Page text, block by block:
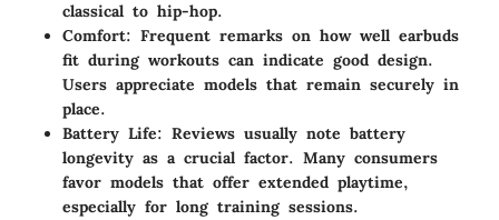
classical to hip-hop.
Comfort: Frequent remarks on how well earbuds
fit during workouts can indicate good design.
Users appreciate models that remain securely in
place.
Battery Life: Reviews usually note battery
longevity as a crucial factor. Many consumers
favor models that offer extended playtime,
especially for long training sessions.